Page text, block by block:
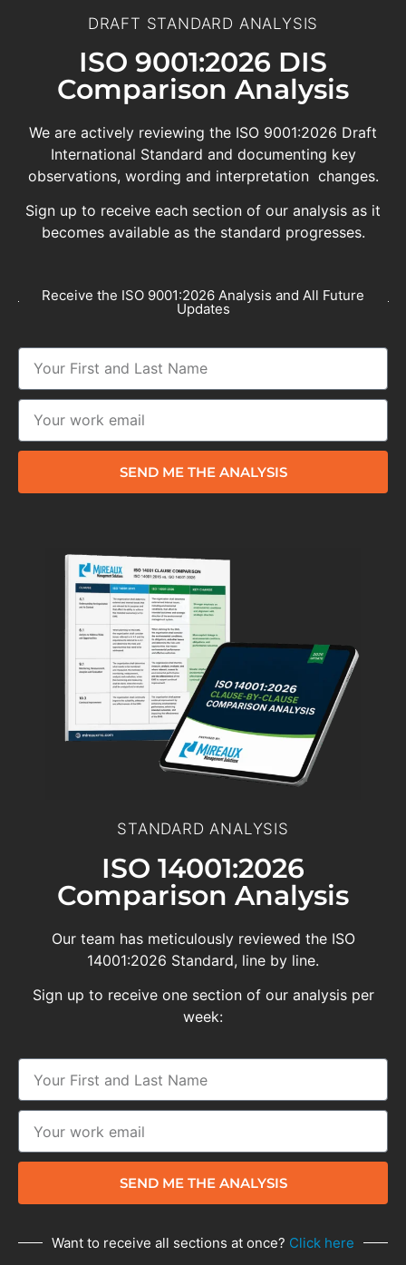
DRAFT STANDARD ANALYSIS
ISO 9001:2026 DIS
Comparison Analysis
We are actively reviewing the ISO 9001:2026 Draft
International Standard and documenting key
observations, wording and interpretation changes.
Sign up to receive each section of our analysis as it
becomes available as the standard progresses.
Receive the ISO 9001:2026 Analysis and All Future
Updates
SEND ME THE ANALYSIS
STANDARD ANALYSIS
ISO 14001:2026
Comparison Analysis
Our team has meticulously reviewed the ISO
14001:2026 Standard, line by line.
Sign up to receive one section of our analysis per
week:
SEND ME THE ANALYSIS
Want to receive all sections at once? Click here